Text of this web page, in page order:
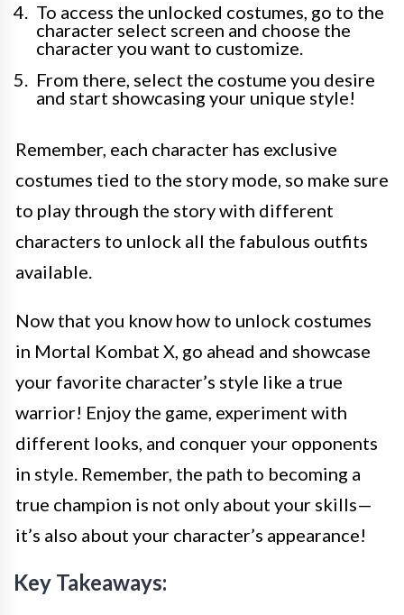
To access the unlocked costumes, go to the
character select screen and choose the
character you want to customize.
From there, select the costume you desire
and start showcasing your unique style!
Remember, each character has exclusive
costumes tied to the story mode, so make sure
to play through the story with different
characters to unlock all the fabulous outfits
available.
Now that you know how to unlock costumes
in Mortal Kombat X, go ahead and showcase
your favorite character’s style like a true
warrior! Enjoy the game, experiment with
different looks, and conquer your opponents
in style. Remember, the path to becoming a
true champion is not only about your skills—
it’s also about your character’s appearance!
Key Takeaways: